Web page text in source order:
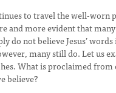
to travel the well-worn
and more evident that
do not believe Jesus’
many still do. Let us
What is proclaimed from
believe?